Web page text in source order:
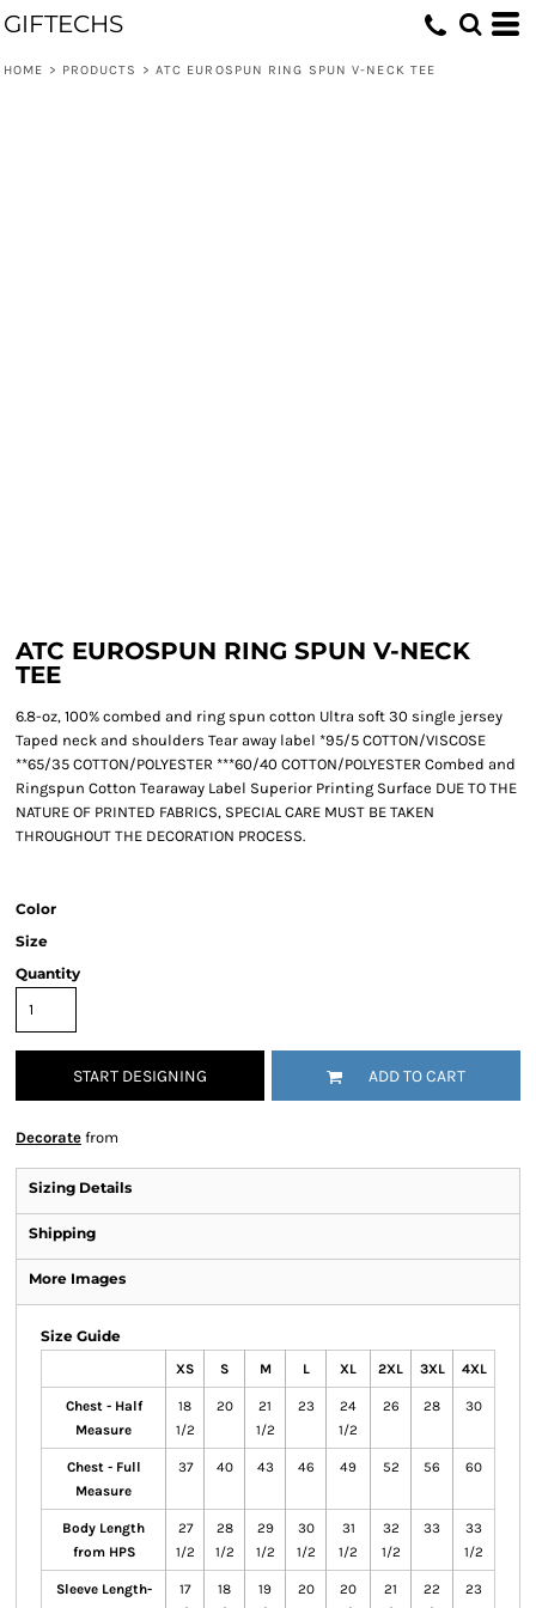
GIFTECHS
HOME > PRODUCTS > ATC EUROSPUN RING SPUN V-NECK TEE
ATC EUROSPUN RING SPUN V-NECK
TEE
6.8-oz, 100% combed and ring spun cotton Ultra soft 30 single jersey
Taped neck and shoulders Tear away label *95/5 COTTON/VISCOSE
**65/35 COTTON/POLYESTER ***60/40 COTTON/POLYESTER Combed and
Ringspun Cotton Tearaway Label Superior Printing Surface DUE TO THE
NATURE OF PRINTED FABRICS, SPECIAL CARE MUST BE TAKEN
THROUGHOUT THE DECORATION PROCESS.
Color
Size
Quantity
START DESIGNING ADD TO CART
Decorate from
Sizing Details
Shipping
More Images
Size Guide
XS S M L XL 2XL 3XL 4XL
Chest - Half
Measure
18
1/2
20
21
1/2
23
24
1/2
26 28 30
Chest - Full
Measure
37 40 43 46 49 52 56 60
Body Length
from HPS
27
1/2
28
1/2
29
1/2
30
1/2
31
1/2
32
1/2
33
33
1/2
Sleeve Length-
17
18
19
20
20
21
22
23